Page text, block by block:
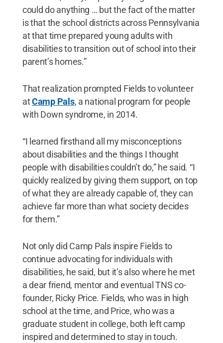
could do anything … but the fact of the matter
is that the school districts across Pennsylvania
at that time prepared young adults with
disabilities to transition out of school into their
parent’s homes.”
That realization prompted Fields to volunteer
atCamp Pals, a national program for people
with Down syndrome, in 2014.
“I learned firsthand all my misconceptions
about disabilities and the things I thought
people with disabilities couldn’t do,” he said. “I
quickly realized by giving them support, on top
of what they are already capable of, they can
achieve far more than what society decides
for them.”
Not only did Camp Pals inspire Fields to
continue advocating for individuals with
disabilities, he said, but it’s also where he met
a dear friend, mentor and eventual TNS co-
founder, Ricky Price. Fields, who was in high
school at the time, and Price, who was a
graduate student in college, both left camp
inspired and determined to stay in touch.